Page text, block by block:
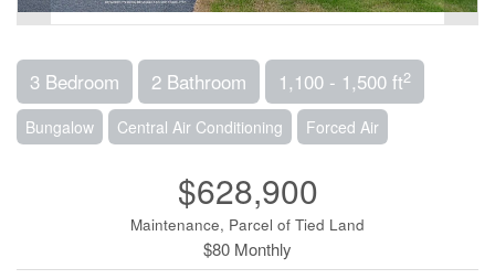
3 Bedroom 2 Bathroom 1,100 - 1,500 ft2
Bungalow Central Air Conditioning Forced Air
$628,900
Maintenance, Parcel of Tied Land
$80 Monthly